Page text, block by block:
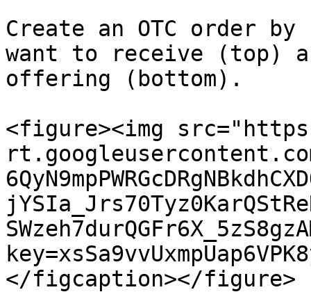
Create an OTC order
want to receive (top)
offering (bottom).
<figure><img
</figcaption></figure>